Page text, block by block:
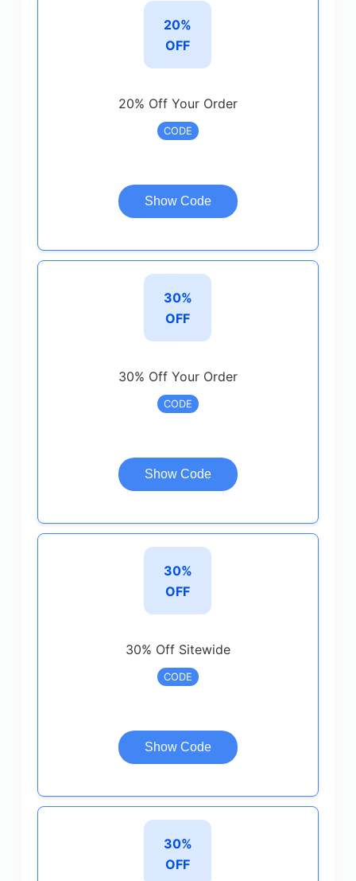
20%
OFF
20% Off Your Order
CODE
Show Code
30%
OFF
30% Off Your Order
CODE
Show Code
30%
OFF
30% Off Sitewide
CODE
Show Code
30%
OFF